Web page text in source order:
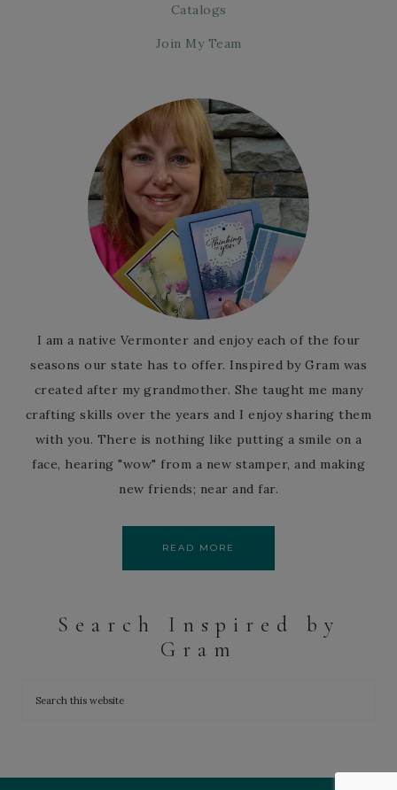
Catalogs
Join My Team
I am a native Vermonter and enjoy each of the four
seasons our state has to offer. Inspired by Gram was
created after my grandmother. She taught me many
crafting skills over the years and I enjoy sharing them
with you. There is nothing like putting a smile on a
face, hearing "wow" from a new stamper, and making
new friends; near and far.
READ MORE
Search Inspired by
Gram